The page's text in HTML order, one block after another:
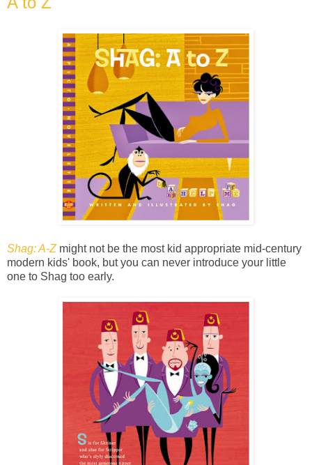
Shag: A-Zmight not be the most kid appropriate mid-century
modern kids' book, but you can never introduce your little
one to Shag too early.